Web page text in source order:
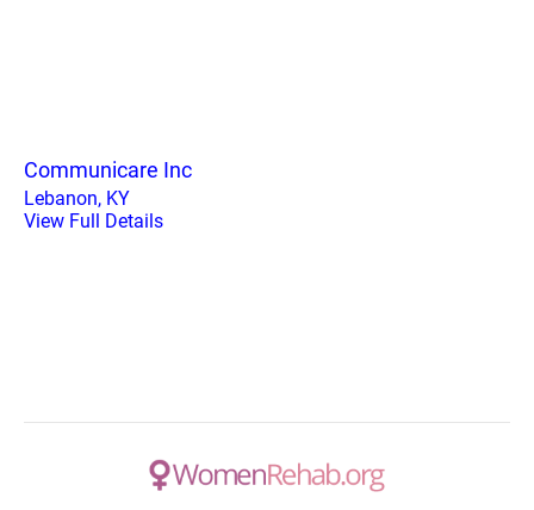
Communicare Inc
Lebanon, KY
View Full Details